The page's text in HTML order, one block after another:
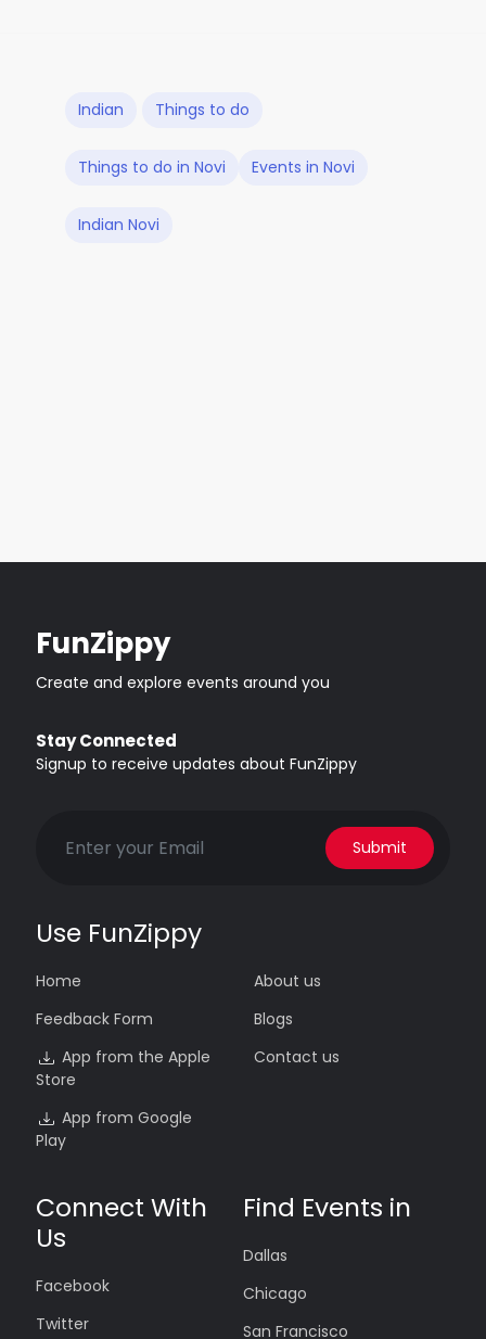
Indian Things to do
Things to do in Novi Events in Novi
Indian Novi
FunZippy
Create and explore events around you
Stay Connected
Signup to receive updates about FunZippy
Submit
Use FunZippy
Home
Feedback Form
App from the Apple
Store
App from Google
Play
About us
Blogs
Contact us
Connect With
Us
Facebook
Twitter
Find Events in
Dallas
Chicago
San Francisco